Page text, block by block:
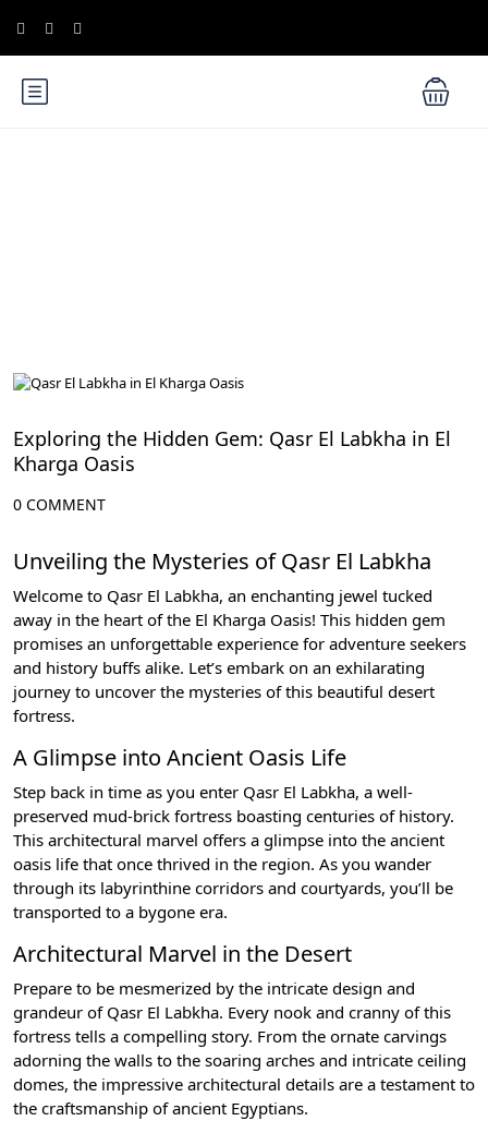
Exploring the Hidden Gem: Qasr El Labkha in El
Kharga Oasis
0 COMMENT
Unveiling the Mysteries of Qasr El Labkha
Welcome to Qasr El Labkha, an enchanting jewel tucked
away in the heart of the El Kharga Oasis! This hidden gem
promises an unforgettable experience for adventure seekers
and history buffs alike. Let’s embark on an exhilarating
journey to uncover the mysteries of this beautiful desert
fortress.
A Glimpse into Ancient Oasis Life
Step back in time as you enter Qasr El Labkha, a well-
preserved mud-brick fortress boasting centuries of history.
This architectural marvel offers a glimpse into the ancient
oasis life that once thrived in the region. As you wander
through its labyrinthine corridors and courtyards, you’ll be
transported to a bygone era.
Architectural Marvel in the Desert
Prepare to be mesmerized by the intricate design and
grandeur of Qasr El Labkha. Every nook and cranny of this
fortress tells a compelling story. From the ornate carvings
adorning the walls to the soaring arches and intricate ceiling
domes, the impressive architectural details are a testament to
the craftsmanship of ancient Egyptians.